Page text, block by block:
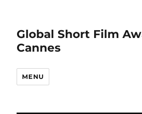
Global Short Film
Cannes
MENU